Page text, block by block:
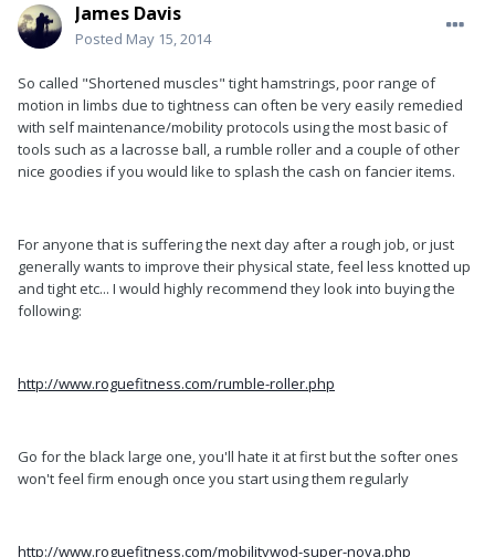
James Davis
Posted May 15, 2014
So called "Shortened muscles" tight hamstrings, poor range of
motion in limbs due to tightness can often be very easily remedied
with self maintenance/mobility protocols using the most basic of
tools such as a lacrosse ball, a rumble roller and a couple of other
nice goodies if you would like to splash the cash on fancier items.
For anyone that is suffering the next day after a rough job, or just
generally wants to improve their physical state, feel less knotted up
and tight etc... I would highly recommend they look into buying the
following:
http://www.roguefitness.com/rumble-roller.php
Go for the black large one, you'll hate it at first but the softer ones
won't feel firm enough once you start using them regularly
http://www.roguefitness.com/mobilitywod-super-nova.php